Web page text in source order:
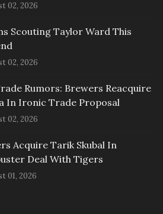
02, 2026
Scouting Taylor Ward This
02, 2026
Rumors: Brewers Reacquire
In Ironic Trade Proposal
02, 2026
Acquire Tarik Skubal In
Deal With Tigers
01, 2026